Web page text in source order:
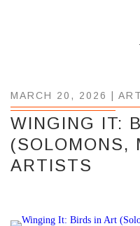
MARCH 20, 2026 |
WINGING IT:
(SOLOMONS,
ARTISTS